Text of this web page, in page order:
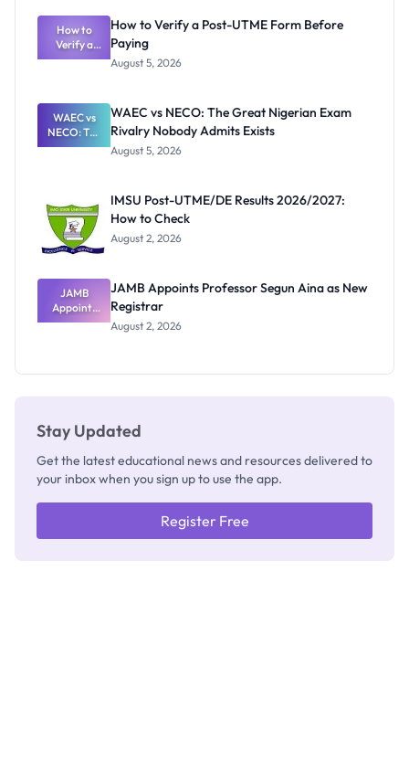
What
Schools
Need to
Know
How to
Verify a
Post-UTME
Paying
How to Verify a Post-UTME Form Before
Paying
August 5, 2026
WAEC vs
NECO: The
Great
Nobody
Admits
Exists
WAEC vs NECO: The Great Nigerian Exam
Rivalry Nobody Admits Exists
August 5, 2026
IMSU Post-UTME/DE Results 2026/2027:
How to Check
August 2, 2026
JAMB
Appoints
Professor
JAMB Appoints Professor Segun Aina as New
Registrar
August 2, 2026
Stay Updated
Get the latest educational news and resources delivered to
your inbox when you sign up to use the app.
Register Free